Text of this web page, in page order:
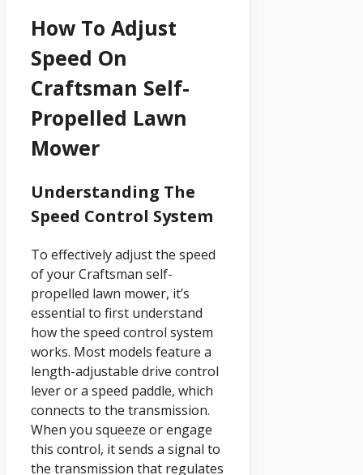
How To Adjust
Speed On
Craftsman Self-
Propelled Lawn
Mower
Understanding The
Speed Control System
To effectively adjust the speed
of your Craftsman self-
propelled lawn mower, it’s
essential to first understand
how the speed control system
works. Most models feature a
length-adjustable drive control
lever or a speed paddle, which
connects to the transmission.
When you squeeze or engage
this control, it sends a signal to
the transmission that regulates